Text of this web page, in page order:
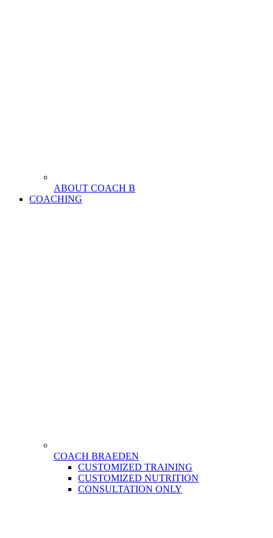
ABOUT COACH B
COACHING
COACH BRAEDEN
CUSTOMIZED TRAINING
CUSTOMIZED NUTRITION
CONSULTATION ONLY